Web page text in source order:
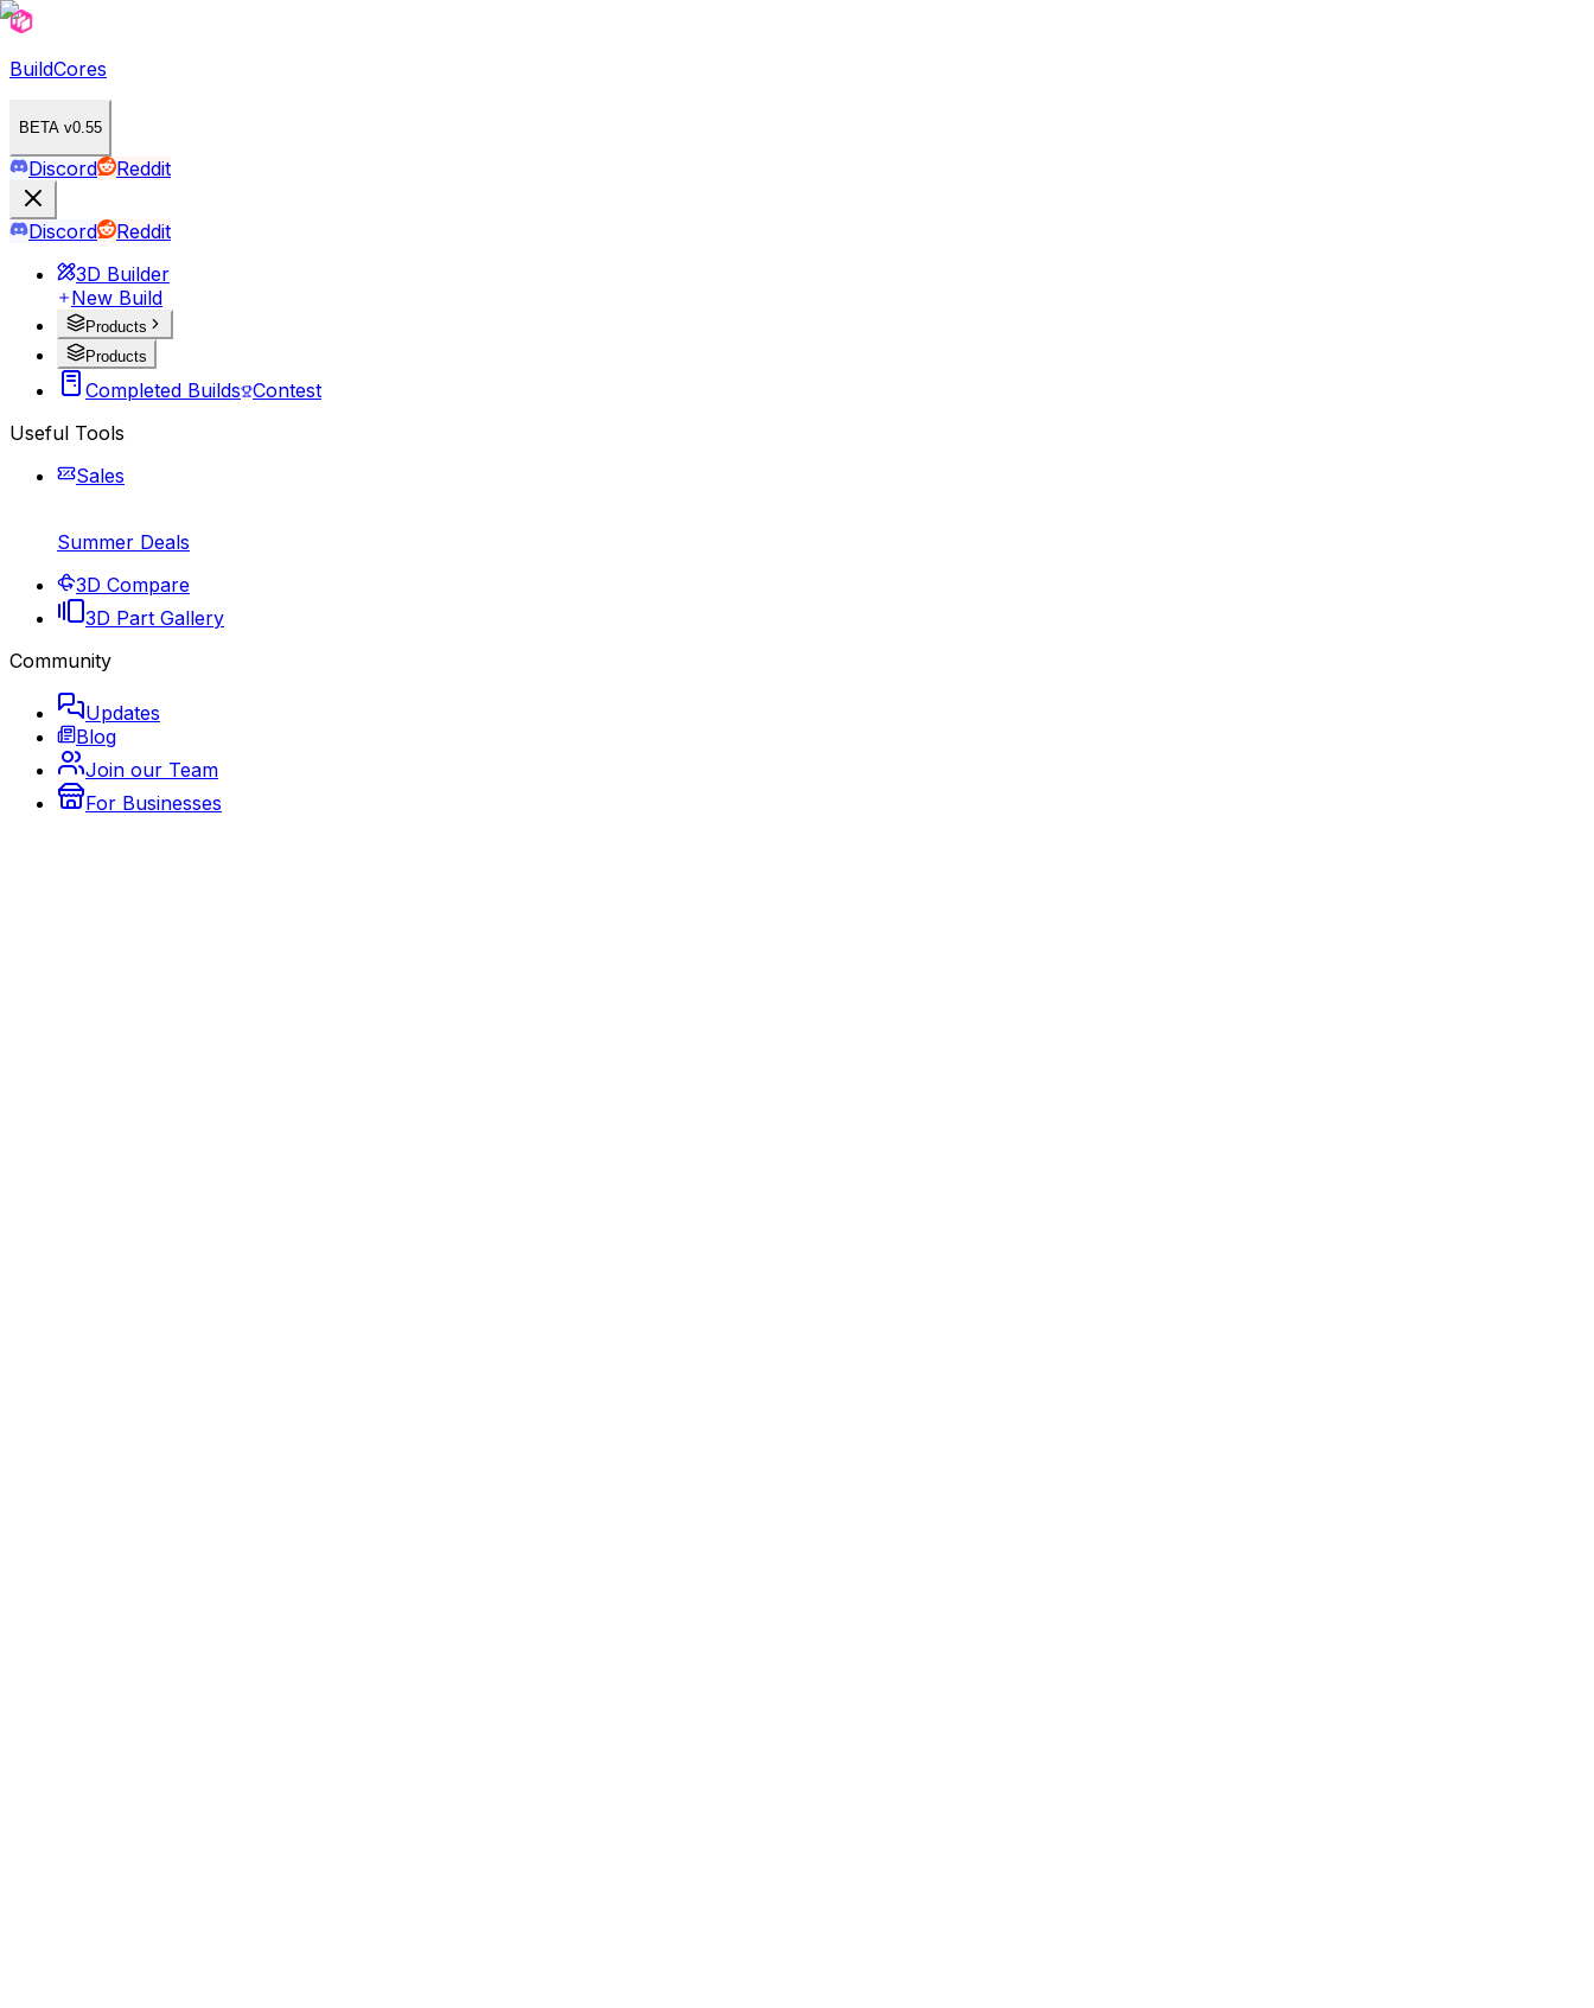
BuildCores
BETA v0.55
Discord Reddit
Discord
Reddit
3D Builder
New Build
Products
Products
Completed Builds Contest
Useful Tools
Sales
Summer Deals
3D Compare
3D Part Gallery
Community
Updates
Blog
Join our Team
For Businesses